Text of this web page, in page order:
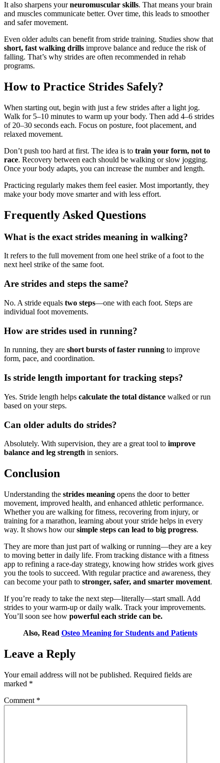
It also sharpens yourneuromuscular skills. That means your brain
and muscles communicate better. Over time, this leads to smoother
and safer movement.
Even older adults can benefit from stride training. Studies show that
short, fast walking drills improve balance and reduce the risk of
falling. That’s why strides are often recommended in rehab
programs.
How to Practice Strides Safely?
When starting out, begin with just a few strides after a light jog.
Walk for 5–10 minutes to warm up your body. Then add 4–6 strides
of 20–30 seconds each. Focus on posture, foot placement, and
relaxed movement.
Don’t push too hard at first. The idea is to train your form, not to
race. Recovery between each should be walking or slow jogging.
Once your body adapts, you can increase the number and length.
Practicing regularly makes them feel easier. Most importantly, they
make your body move smarter and with less effort.
Frequently Asked Questions
What is the exact strides meaning in walking?
It refers to the full movement from one heel strike of a foot to the
next heel strike of the same foot.
Are strides and steps the same?
No. A stride equals two steps—one with each foot. Steps are
individual foot movements.
How are strides used in running?
In running, they are short bursts of faster running to improve
form, pace, and coordination.
Is stride length important for tracking steps?
Yes. Stride length helps calculate the total distance walked or run
based on your steps.
Can older adults do strides?
Absolutely. With supervision, they are a great tool to improve
balance and leg strength in seniors.
Conclusion
Understanding the strides meaning opens the door to better
movement, improved health, and enhanced athletic performance.
Whether you are walking for fitness, recovering from injury, or
training for a marathon, learning about your stride helps in every
way. It shows how oursimple steps can lead to big progress.
They are more than just part of walking or running—they are a key
to moving better in daily life. From tracking distance with a fitness
app to refining a race-day strategy, knowing how strides work gives
you the tools to succeed. With regular practice and awareness, they
can become your path to stronger, safer, and smarter movement.
If you’re ready to take the next step—literally—start small. Add
strides to your warm-up or daily walk. Track your improvements.
You’ll soon see how powerful each stride can be.
Also, Read Osteo Meaning for Students and Patients
Leave a Reply
Your email address will not be published. Required fields are
marked *
Comment *